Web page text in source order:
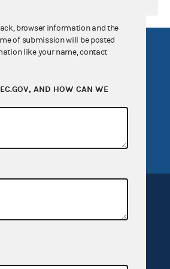
API
repository
notes
browser information and the
of submission will be posted
like your name, contact
AND HOW CAN WE